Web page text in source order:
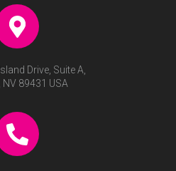
Drive, Suite A,
NV 89431 USA